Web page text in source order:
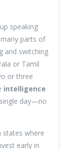
speaking
parts of
and switching
or Tamil
or three
intelligence
day—no
states where
early in